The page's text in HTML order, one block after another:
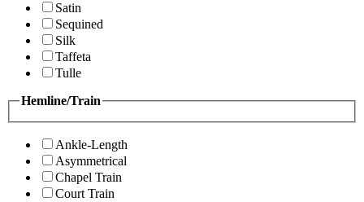
Satin
Sequined
Silk
Taffeta
Tulle
Hemline/Train
Ankle-Length
Asymmetrical
Chapel Train
Court Train